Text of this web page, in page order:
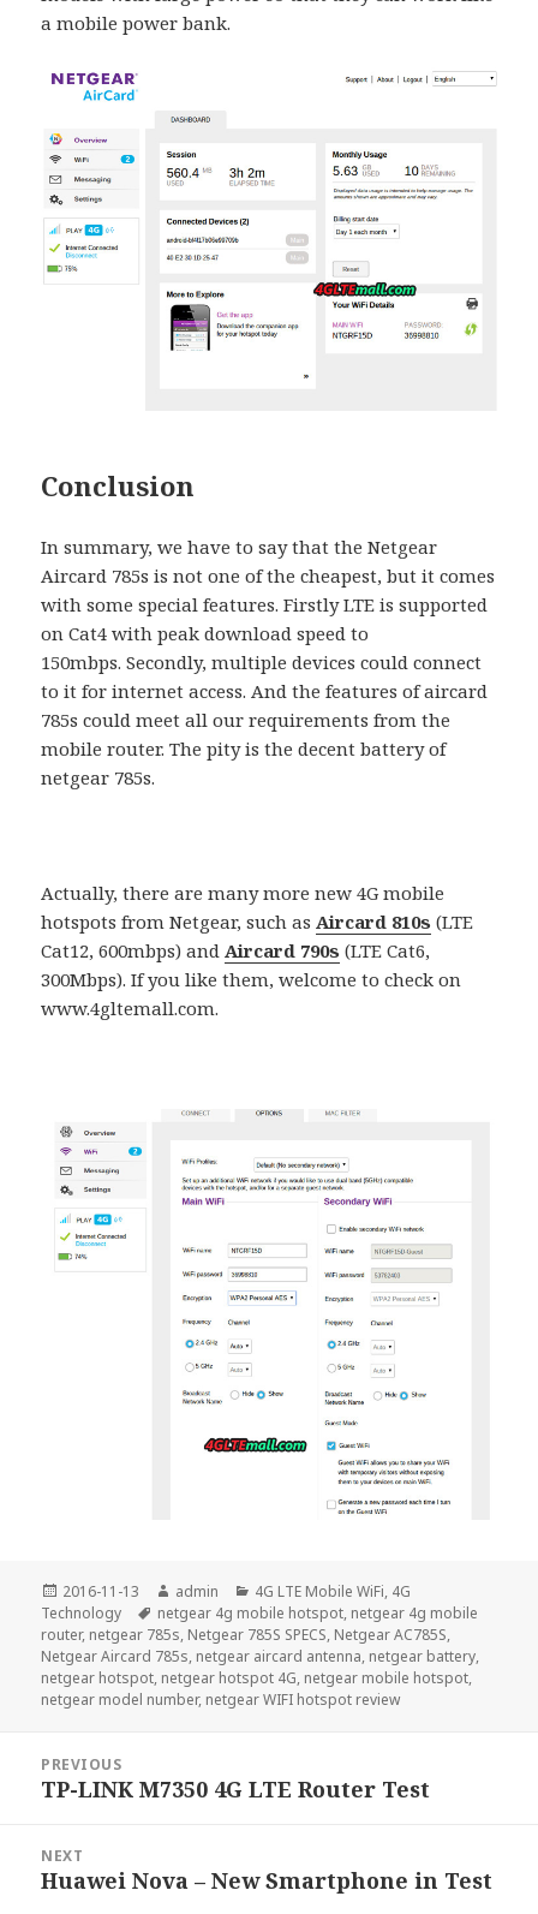
a mobile power bank.
Conclusion
In summary, we have to say that the Netgear
Aircard 785s is not one of the cheapest, but it comes
with some special features. Firstly LTE is supported
on Cat4 with peak download speed to
150mbps. Secondly, multiple devices could connect
to it for internet access. And the features of aircard
785s could meet all our requirements from the
mobile router. The pity is the decent battery of
netgear 785s.
Actually, there are many more new 4G mobile
hotspots from Netgear, such asAircard 810s (LTE
Cat12, 600mbps) andAircard 790s (LTE Cat6,
300Mbps). If you like them, welcome to check on
www.4gltemall.com.
Posted
on
2016-11-13 Author
admin Categories
4G LTE Mobile WiFi, 4G
Technology
Tags
netgear 4g mobile hotspot, netgear 4g mobile
router, netgear 785s, Netgear 785S SPECS, Netgear AC785S,
Netgear Aircard 785s, netgear aircard antenna, netgear battery,
netgear hotspot, netgear hotspot 4G, netgear mobile hotspot,
netgear model number, netgear WIFI hotspot review
navigation
PREVIOUS
Previous
TP-LINK M7350 4G LTE Router Test
NEXT
Next
Huawei Nova – New Smartphone in Test